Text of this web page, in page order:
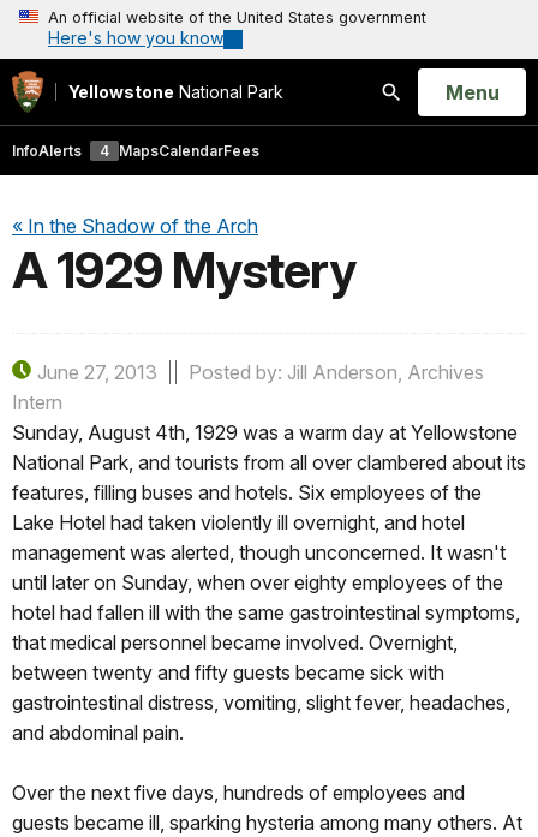
An official website of the United States government
Here's how you know
Yellowstone National Park
Search
Open
Menu
InfoAlerts 4 MapsCalendarFees
« In the Shadow of the Arch
A 1929 Mystery
June 27, 2013
Posted by: Jill Anderson, Archives
Intern
Sunday, August 4th, 1929 was a warm day at Yellowstone
National Park, and tourists from all over clambered about its
features, filling buses and hotels. Six employees of the
Lake Hotel had taken violently ill overnight, and hotel
management was alerted, though unconcerned. It wasn't
until later on Sunday, when over eighty employees of the
hotel had fallen ill with the same gastrointestinal symptoms,
that medical personnel became involved. Overnight,
between twenty and fifty guests became sick with
gastrointestinal distress, vomiting, slight fever, headaches,
and abdominal pain.
Over the next five days, hundreds of employees and
guests became ill, sparking hysteria among many others. At